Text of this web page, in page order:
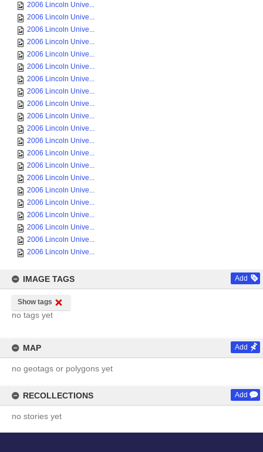
2006 Lincoln Unive...
2006 Lincoln Unive...
2006 Lincoln Unive...
2006 Lincoln Unive...
2006 Lincoln Unive...
2006 Lincoln Unive...
2006 Lincoln Unive...
2006 Lincoln Unive...
2006 Lincoln Unive...
2006 Lincoln Unive...
2006 Lincoln Unive...
2006 Lincoln Unive...
2006 Lincoln Unive...
2006 Lincoln Unive...
2006 Lincoln Unive...
2006 Lincoln Unive...
2006 Lincoln Unive...
2006 Lincoln Unive...
2006 Lincoln Unive...
2006 Lincoln Unive...
2006 Lincoln Unive...
IMAGE TAGS Add
Show tags
no tags yet
MAP Add
no geotags or polygons yet
RECOLLECTIONS Add
no stories yet